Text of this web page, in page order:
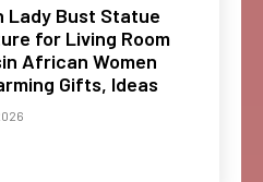
Lady Bust Statue
for Living Room
African Women
Gifts, Ideas